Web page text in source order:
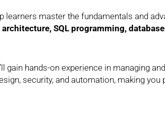
learners master the fundamentals and
architecture, SQL programming,
gain hands-on experience in managing
security, and automation, making